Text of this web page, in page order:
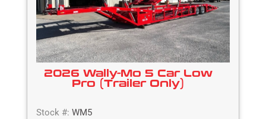
2026 Wally-Mo 5 Car Low
Pro (Trailer Only)
Stock #: WM5